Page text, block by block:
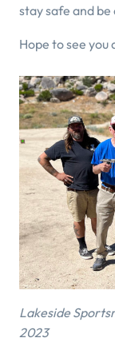
stay safe and
Hope to see
Lakeside
2023